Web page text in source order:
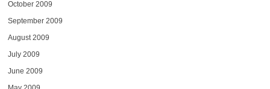
October 2009
September 2009
August 2009
July 2009
June 2009